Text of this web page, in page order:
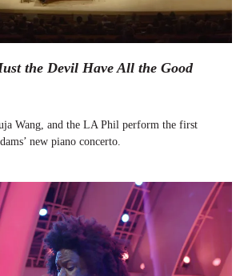
the Devil Have All the Good
Wang, and the LA Phil perform the first
new piano concerto.